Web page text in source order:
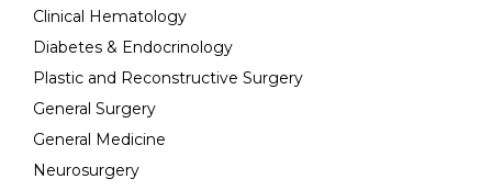
Clinical Hematology
Diabetes & Endocrinology
Plastic and Reconstructive Surgery
General Surgery
General Medicine
Neurosurgery